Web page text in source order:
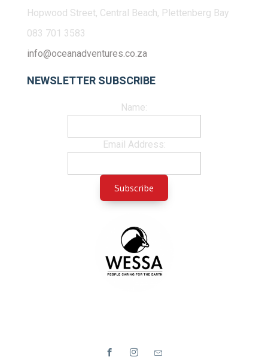
Hopwood Street, Central Beach, Plettenberg Bay
083 701 3583
info@oceanadventures.co.za
NEWSLETTER SUBSCRIBE
Name:
Email Address: